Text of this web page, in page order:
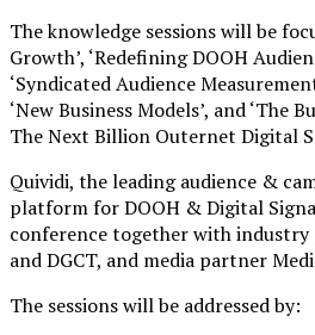
The knowledge sessions will be
Growth’, ‘Redefining DOOH
‘Syndicated Audience
‘New Business Models’, and ‘The
The Next Billion Outernet Digital
Quividi, the leading audience &
platform for DOOH & Digital
conference together with industry
and DGCT, and media partner
The sessions will be addressed by: